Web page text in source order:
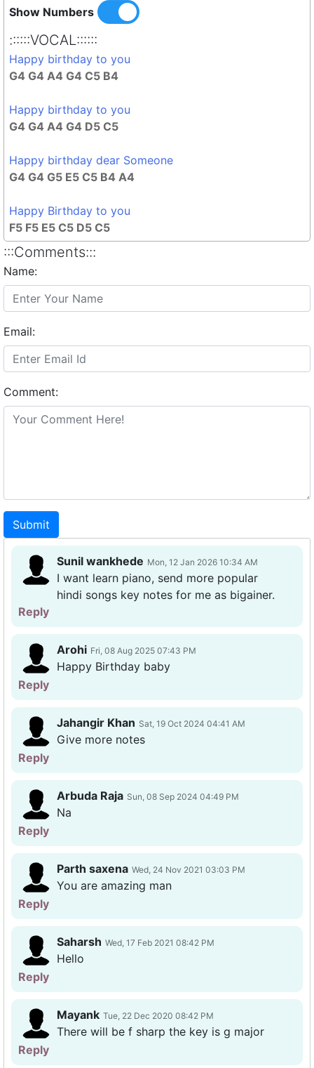
Show Numbers
::::::VOCAL::::::
Happy birthday to you
G4 G4 A4 G4 C5 B4
Happy birthday to you
G4 G4 A4 G4 D5 C5
Happy birthday dear Someone
G4 G4 G5 E5 C5 B4 A4
Happy Birthday to you
F5 F5 E5 C5 D5 C5
:::Comments:::
Name:
Email:
Comment:
Submit
Sunil wankhede Mon, 12 Jan 2026 10:34 AM
I want learn piano, send more popular
hindi songs key notes for me as bigainer.
Reply
Arohi Fri, 08 Aug 2025 07:43 PM
Happy Birthday baby
Reply
Jahangir Khan Sat, 19 Oct 2024 04:41 AM
Give more notes
Reply
Arbuda Raja Sun, 08 Sep 2024 04:49 PM
Na
Reply
Parth saxena Wed, 24 Nov 2021 03:03 PM
You are amazing man
Reply
Saharsh Wed, 17 Feb 2021 08:42 PM
Hello
Reply
Mayank Tue, 22 Dec 2020 08:42 PM
There will be f sharp the key is g major
Reply